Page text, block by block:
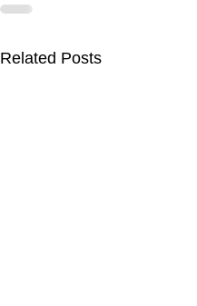
Related Posts